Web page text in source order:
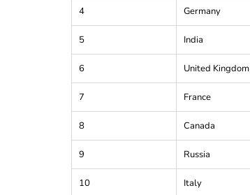
4 Germany
5 India
6 United Kingdom
7 France
8 Canada
9 Russia
10 Italy